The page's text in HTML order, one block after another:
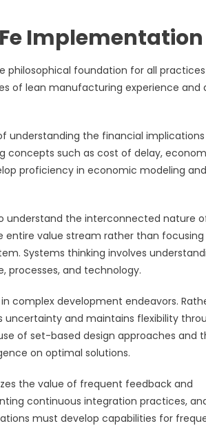
Implementation
philosophical foundation for all
of lean manufacturing experience and
understanding the financial
concepts such as cost of delay,
proficiency in economic modeling and
understand the interconnected nature
value stream rather than focusing
Systems thinking involves
processes, and technology.
complex development endeavors.
uncertainty and maintains flexibility
of set-based design approaches and
on optimal solutions.
the value of frequent feedback and
continuous integration practices,
must develop capabilities for